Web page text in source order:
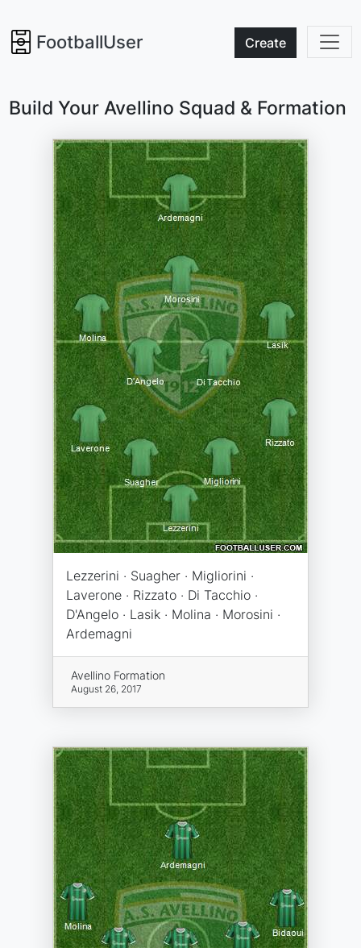
FootballUser Create
Build Your Avellino Squad & Formation
Lezzerini · Suagher · Migliorini ·
Laverone · Rizzato · Di Tacchio ·
D'Angelo · Lasik · Molina · Morosini ·
Ardemagni
Avellino Formation
August 26, 2017